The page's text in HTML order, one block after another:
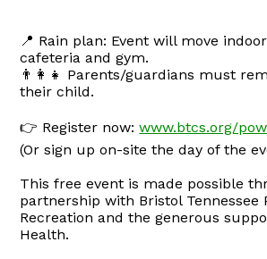
📍 Rain plan: Event will move
cafeteria and gym.
👨‍👩‍👧 Parents/guardians must
their child.
👉 Register now:www.btcs.org/
(Or sign up on-site the day of the
This free event is made possible
partnership with Bristol Tennessee
Recreation and the generous
Health.